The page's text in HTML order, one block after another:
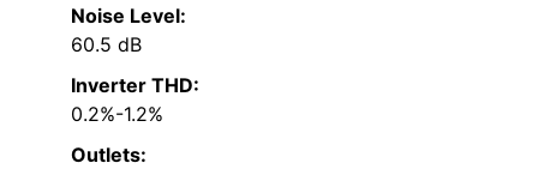
Noise Level:
60.5 dB
Inverter THD:
0.2%-1.2%
Outlets: